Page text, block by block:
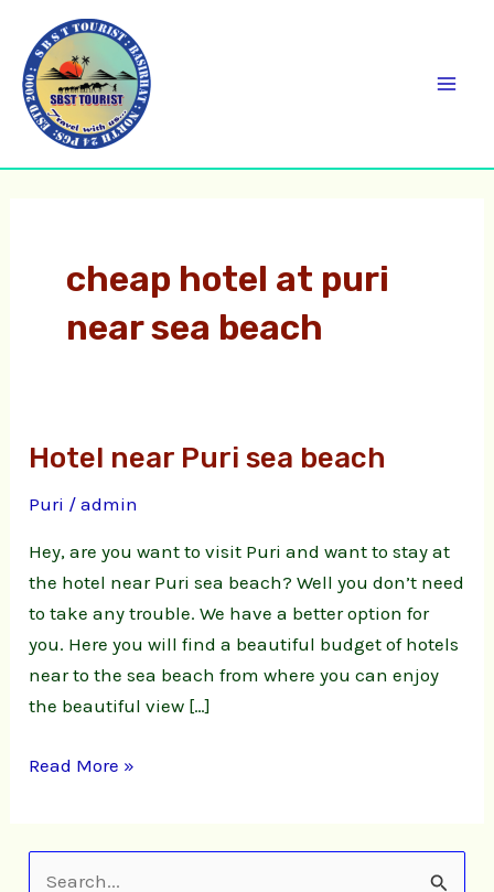
content
cheap hotel at puri
near sea beach
Hotel near Puri sea beach
Puri /admin
Hey, are you want to visit Puri and want to stay at
the hotel near Puri sea beach? Well you don’t need
to take any trouble. We have a better option for
you. Here you will find a beautiful budget of hotels
near to the sea beach from where you can enjoy
the beautiful view […]
Hotel
Puri
sea
beach
Read More »
a
t
e
g